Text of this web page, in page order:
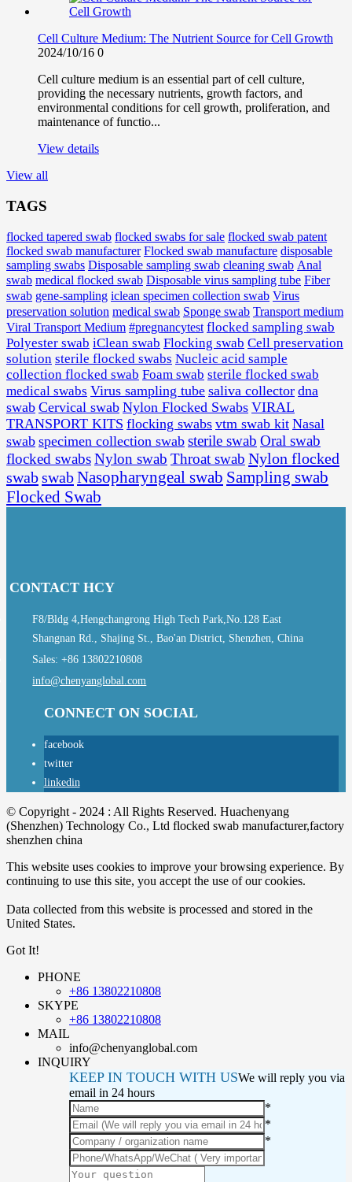
Cell Culture Medium: The Nutrient Source for Cell Growth
2024/10/16 0
Cell culture medium is an essential part of cell culture,
providing the necessary nutrients, growth factors, and
environmental conditions for cell growth, proliferation, and
maintenance of functio...
View details
View all
TAGS
flocked tapered swab flocked swabs for sale flocked swab patent
flocked swab manufacturer Flocked swab manufacture disposable
sampling swabs Disposable sampling swab cleaning swab Anal
swab medical flocked swab Disposable virus sampling tube Fiber
swab gene-sampling iclean specimen collection swab Virus
preservation solution medical swab Sponge swab Transport medium
Viral Transport Medium #pregnancytest flocked sampling swab
Polyester swab iClean swab Flocking swab Cell preservation
solution sterile flocked swabs Nucleic acid sample
collection flocked swab Foam swab sterile flocked swab
medical swabs Virus sampling tube saliva collector dna
swab Cervical swab Nylon Flocked Swabs VIRAL
TRANSPORT KITS flocking swabs vtm swab kit Nasal
swab specimen collection swab sterile swab Oral swab
flocked swabsNylon swab Throat swab Nylon flocked
swabswabNasopharyngeal swab Sampling swab
Flocked Swab
CONTACT HCY
F8/Bldg 4,Hengchangrong High Tech Park,No.128 East
Shangnan Rd., Shajing St., Bao'an District, Shenzhen, China
Sales: +86 13802210808
info@chenyanglobal.com
CONNECT ON SOCIAL
facebook
twitter
linkedin
© Copyright - 2024 : All Rights Reserved. Huachenyang
(Shenzhen) Technology Co., Ltd flocked swab manufacturer,factory
shenzhen china
This website uses cookies to improve your browsing experience. By
continuing to use this site, you accept the use of our cookies.
Data collected from this website is processed and stored in the
United States.
Got It!
PHONE
+86 13802210808
SKYPE
+86 13802210808
MAIL
info@chenyanglobal.com
INQUIRY
KEEP IN TOUCH WITH USWe will reply you via
email in 24 hours
*
*
*